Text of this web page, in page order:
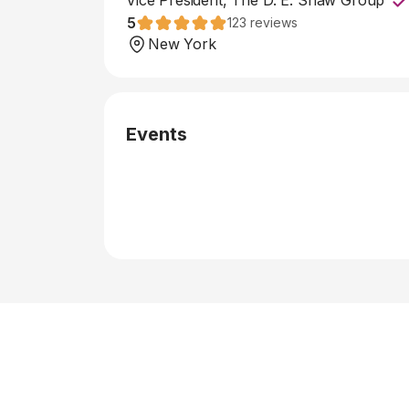
5
123 reviews
New York
Events